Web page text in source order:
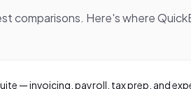
comparisons. Here's where
— invoicing, payroll, tax prep, and